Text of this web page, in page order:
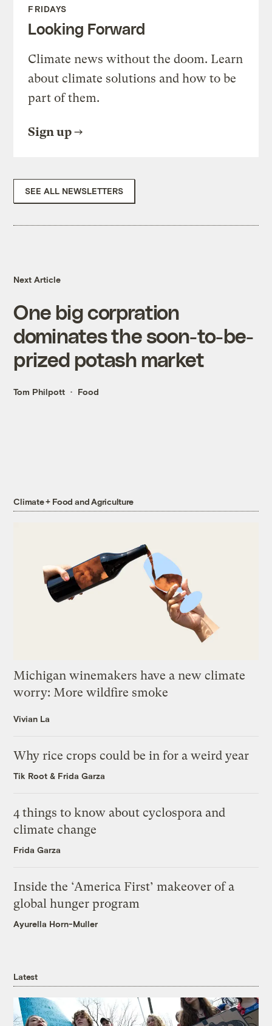
FRIDAYS
Looking Forward
Climate news without the doom. Learn
about climate solutions and how to be
part of them.
Sign up
SEE ALL NEWSLETTERS
Next Article
One big corpration
dominates the soon-to-be-
prized potash market
Tom Philpott Food
Climate + Food and Agriculture
Michigan winemakers have a new climate
worry: More wildfire smoke
Vivian La
Why rice crops could be in for a weird year
Tik Root & Frida Garza
4 things to know about cyclospora and
climate change
Frida Garza
Inside the ‘America First’ makeover of a
global hunger program
Ayurella Horn-Muller
Latest